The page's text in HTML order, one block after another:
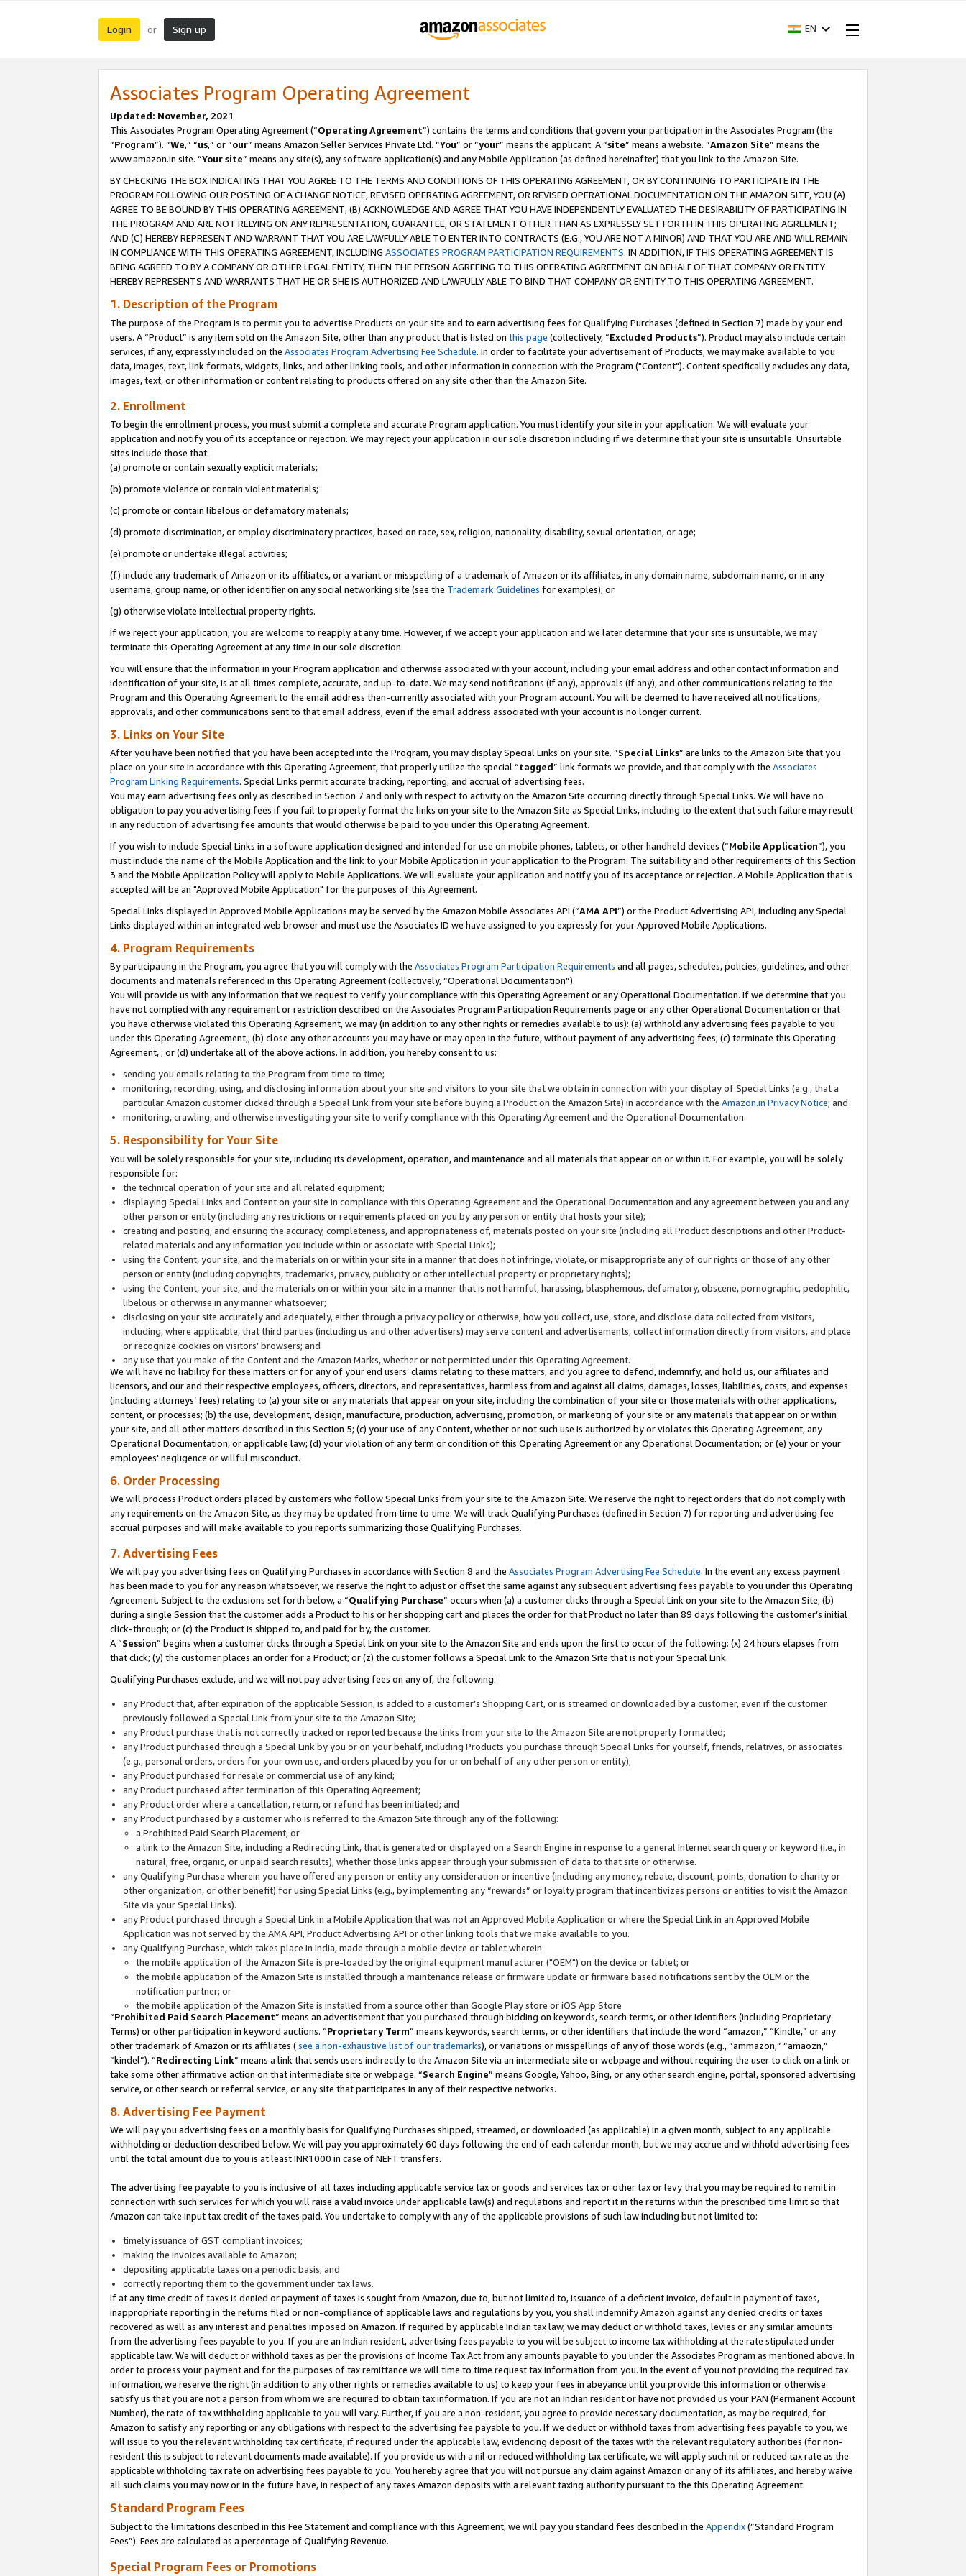
Login or Sign up EN
Associates Program Operating Agreement
Updated: November, 2021
This Associates Program Operating Agreement (“Operating Agreement”) contains the terms and conditions that govern your participation in the Associates Program (the
“Program”). “We,” “us,” or “our” means Amazon Seller Services Private Ltd. “You” or “your” means the applicant. A “site” means a website. “Amazon Site” means the
www.amazon.in site. “Your site” means any site(s), any software application(s) and any Mobile Application (as defined hereinafter) that you link to the Amazon Site.
BY CHECKING THE BOX INDICATING THAT YOU AGREE TO THE TERMS AND CONDITIONS OF THIS OPERATING AGREEMENT, OR BY CONTINUING TO PARTICIPATE IN THE
PROGRAM FOLLOWING OUR POSTING OF A CHANGE NOTICE, REVISED OPERATING AGREEMENT, OR REVISED OPERATIONAL DOCUMENTATION ON THE AMAZON SITE, YOU (A)
AGREE TO BE BOUND BY THIS OPERATING AGREEMENT; (B) ACKNOWLEDGE AND AGREE THAT YOU HAVE INDEPENDENTLY EVALUATED THE DESIRABILITY OF PARTICIPATING IN
THE PROGRAM AND ARE NOT RELYING ON ANY REPRESENTATION, GUARANTEE, OR STATEMENT OTHER THAN AS EXPRESSLY SET FORTH IN THIS OPERATING AGREEMENT;
AND (C) HEREBY REPRESENT AND WARRANT THAT YOU ARE LAWFULLY ABLE TO ENTER INTO CONTRACTS (E.G., YOU ARE NOT A MINOR) AND THAT YOU ARE AND WILL REMAIN
IN COMPLIANCE WITH THIS OPERATING AGREEMENT, INCLUDING ASSOCIATES PROGRAM PARTICIPATION REQUIREMENTS. IN ADDITION, IF THIS OPERATING AGREEMENT IS
BEING AGREED TO BY A COMPANY OR OTHER LEGAL ENTITY, THEN THE PERSON AGREEING TO THIS OPERATING AGREEMENT ON BEHALF OF THAT COMPANY OR ENTITY
HEREBY REPRESENTS AND WARRANTS THAT HE OR SHE IS AUTHORIZED AND LAWFULLY ABLE TO BIND THAT COMPANY OR ENTITY TO THIS OPERATING AGREEMENT.
1. Description of the Program
The purpose of the Program is to permit you to advertise Products on your site and to earn advertising fees for Qualifying Purchases (defined in Section 7) made by your end
users. A “Product” is any item sold on the Amazon Site, other than any product that is listed on this page (collectively, “Excluded Products”). Product may also include certain
services, if any, expressly included on the Associates Program Advertising Fee Schedule. In order to facilitate your advertisement of Products, we may make available to you
data, images, text, link formats, widgets, links, and other linking tools, and other information in connection with the Program ("Content"). Content specifically excludes any data,
images, text, or other information or content relating to products offered on any site other than the Amazon Site.
2. Enrollment
To begin the enrollment process, you must submit a complete and accurate Program application. You must identify your site in your application. We will evaluate your
application and notify you of its acceptance or rejection. We may reject your application in our sole discretion including if we determine that your site is unsuitable. Unsuitable
sites include those that:
(a) promote or contain sexually explicit materials;
(b) promote violence or contain violent materials;
(c) promote or contain libelous or defamatory materials;
(d) promote discrimination, or employ discriminatory practices, based on race, sex, religion, nationality, disability, sexual orientation, or age;
(e) promote or undertake illegal activities;
(f) include any trademark of Amazon or its affiliates, or a variant or misspelling of a trademark of Amazon or its affiliates, in any domain name, subdomain name, or in any
username, group name, or other identifier on any social networking site (see the Trademark Guidelines for examples); or
(g) otherwise violate intellectual property rights.
If we reject your application, you are welcome to reapply at any time. However, if we accept your application and we later determine that your site is unsuitable, we may
terminate this Operating Agreement at any time in our sole discretion.
You will ensure that the information in your Program application and otherwise associated with your account, including your email address and other contact information and
identification of your site, is at all times complete, accurate, and up-to-date. We may send notifications (if any), approvals (if any), and other communications relating to the
Program and this Operating Agreement to the email address then-currently associated with your Program account. You will be deemed to have received all notifications,
approvals, and other communications sent to that email address, even if the email address associated with your account is no longer current.
3. Links on Your Site
After you have been notified that you have been accepted into the Program, you may display Special Links on your site. “Special Links” are links to the Amazon Site that you
place on your site in accordance with this Operating Agreement, that properly utilize the special “tagged” link formats we provide, and that comply with the Associates
Program Linking Requirements. Special Links permit accurate tracking, reporting, and accrual of advertising fees.
You may earn advertising fees only as described in Section 7 and only with respect to activity on the Amazon Site occurring directly through Special Links. We will have no
obligation to pay you advertising fees if you fail to properly format the links on your site to the Amazon Site as Special Links, including to the extent that such failure may result
in any reduction of advertising fee amounts that would otherwise be paid to you under this Operating Agreement.
If you wish to include Special Links in a software application designed and intended for use on mobile phones, tablets, or other handheld devices (“Mobile Application”), you
must include the name of the Mobile Application and the link to your Mobile Application in your application to the Program. The suitability and other requirements of this Section
3 and the Mobile Application Policy will apply to Mobile Applications. We will evaluate your application and notify you of its acceptance or rejection. A Mobile Application that is
accepted will be an "Approved Mobile Application" for the purposes of this Agreement.
Special Links displayed in Approved Mobile Applications may be served by the Amazon Mobile Associates API (“AMA API”) or the Product Advertising API, including any Special
Links displayed within an integrated web browser and must use the Associates ID we have assigned to you expressly for your Approved Mobile Applications.
4. Program Requirements
By participating in the Program, you agree that you will comply with the Associates Program Participation Requirements and all pages, schedules, policies, guidelines, and other
documents and materials referenced in this Operating Agreement (collectively, “Operational Documentation”).
You will provide us with any information that we request to verify your compliance with this Operating Agreement or any Operational Documentation. If we determine that you
have not complied with any requirement or restriction described on the Associates Program Participation Requirements page or any other Operational Documentation or that
you have otherwise violated this Operating Agreement, we may (in addition to any other rights or remedies available to us): (a) withhold any advertising fees payable to you
under this Operating Agreement,; (b) close any other accounts you may have or may open in the future, without payment of any advertising fees; (c) terminate this Operating
Agreement, ; or (d) undertake all of the above actions. In addition, you hereby consent to us:
sending you emails relating to the Program from time to time;
monitoring, recording, using, and disclosing information about your site and visitors to your site that we obtain in connection with your display of Special Links (e.g., that a
particular Amazon customer clicked through a Special Link from your site before buying a Product on the Amazon Site) in accordance with the Amazon.in Privacy Notice; and
monitoring, crawling, and otherwise investigating your site to verify compliance with this Operating Agreement and the Operational Documentation.
5. Responsibility for Your Site
You will be solely responsible for your site, including its development, operation, and maintenance and all materials that appear on or within it. For example, you will be solely
responsible for:
the technical operation of your site and all related equipment;
displaying Special Links and Content on your site in compliance with this Operating Agreement and the Operational Documentation and any agreement between you and any
other person or entity (including any restrictions or requirements placed on you by any person or entity that hosts your site);
creating and posting, and ensuring the accuracy, completeness, and appropriateness of, materials posted on your site (including all Product descriptions and other Product-
related materials and any information you include within or associate with Special Links);
using the Content, your site, and the materials on or within your site in a manner that does not infringe, violate, or misappropriate any of our rights or those of any other
person or entity (including copyrights, trademarks, privacy, publicity or other intellectual property or proprietary rights);
using the Content, your site, and the materials on or within your site in a manner that is not harmful, harassing, blasphemous, defamatory, obscene, pornographic, pedophilic,
libelous or otherwise in any manner whatsoever;
disclosing on your site accurately and adequately, either through a privacy policy or otherwise, how you collect, use, store, and disclose data collected from visitors,
including, where applicable, that third parties (including us and other advertisers) may serve content and advertisements, collect information directly from visitors, and place
or recognize cookies on visitors’ browsers; and
any use that you make of the Content and the Amazon Marks, whether or not permitted under this Operating Agreement.
We will have no liability for these matters or for any of your end users’ claims relating to these matters, and you agree to defend, indemnify, and hold us, our affiliates and
licensors, and our and their respective employees, officers, directors, and representatives, harmless from and against all claims, damages, losses, liabilities, costs, and expenses
(including attorneys’ fees) relating to (a) your site or any materials that appear on your site, including the combination of your site or those materials with other applications,
content, or processes; (b) the use, development, design, manufacture, production, advertising, promotion, or marketing of your site or any materials that appear on or within
your site, and all other matters described in this Section 5; (c) your use of any Content, whether or not such use is authorized by or violates this Operating Agreement, any
Operational Documentation, or applicable law; (d) your violation of any term or condition of this Operating Agreement or any Operational Documentation; or (e) your or your
employees' negligence or willful misconduct.
6. Order Processing
We will process Product orders placed by customers who follow Special Links from your site to the Amazon Site. We reserve the right to reject orders that do not comply with
any requirements on the Amazon Site, as they may be updated from time to time. We will track Qualifying Purchases (defined in Section 7) for reporting and advertising fee
accrual purposes and will make available to you reports summarizing those Qualifying Purchases.
7. Advertising Fees
We will pay you advertising fees on Qualifying Purchases in accordance with Section 8 and the Associates Program Advertising Fee Schedule. In the event any excess payment
has been made to you for any reason whatsoever, we reserve the right to adjust or offset the same against any subsequent advertising fees payable to you under this Operating
Agreement. Subject to the exclusions set forth below, a “Qualifying Purchase” occurs when (a) a customer clicks through a Special Link on your site to the Amazon Site; (b)
during a single Session that the customer adds a Product to his or her shopping cart and places the order for that Product no later than 89 days following the customer’s initial
click-through; or (c) the Product is shipped to, and paid for by, the customer.
A “Session” begins when a customer clicks through a Special Link on your site to the Amazon Site and ends upon the first to occur of the following: (x) 24 hours elapses from
that click; (y) the customer places an order for a Product; or (z) the customer follows a Special Link to the Amazon Site that is not your Special Link.
Qualifying Purchases exclude, and we will not pay advertising fees on any of, the following:
any Product that, after expiration of the applicable Session, is added to a customer’s Shopping Cart, or is streamed or downloaded by a customer, even if the customer
previously followed a Special Link from your site to the Amazon Site;
any Product purchase that is not correctly tracked or reported because the links from your site to the Amazon Site are not properly formatted;
any Product purchased through a Special Link by you or on your behalf, including Products you purchase through Special Links for yourself, friends, relatives, or associates
(e.g., personal orders, orders for your own use, and orders placed by you for or on behalf of any other person or entity);
any Product purchased for resale or commercial use of any kind;
any Product purchased after termination of this Operating Agreement;
any Product order where a cancellation, return, or refund has been initiated; and
any Product purchased by a customer who is referred to the Amazon Site through any of the following:
a Prohibited Paid Search Placement; or
a link to the Amazon Site, including a Redirecting Link, that is generated or displayed on a Search Engine in response to a general Internet search query or keyword (i.e., in
natural, free, organic, or unpaid search results), whether those links appear through your submission of data to that site or otherwise.
any Qualifying Purchase wherein you have offered any person or entity any consideration or incentive (including any money, rebate, discount, points, donation to charity or
other organization, or other benefit) for using Special Links (e.g., by implementing any “rewards” or loyalty program that incentivizes persons or entities to visit the Amazon
Site via your Special Links).
any Product purchased through a Special Link in a Mobile Application that was not an Approved Mobile Application or where the Special Link in an Approved Mobile
Application was not served by the AMA API, Product Advertising API or other linking tools that we make available to you.
any Qualifying Purchase, which takes place in India, made through a mobile device or tablet wherein:
the mobile application of the Amazon Site is pre-loaded by the original equipment manufacturer ("OEM") on the device or tablet; or
the mobile application of the Amazon Site is installed through a maintenance release or firmware update or firmware based notifications sent by the OEM or the
notification partner; or
the mobile application of the Amazon Site is installed from a source other than Google Play store or iOS App Store
“Prohibited Paid Search Placement” means an advertisement that you purchased through bidding on keywords, search terms, or other identifiers (including Proprietary
Terms) or other participation in keyword auctions. “Proprietary Term” means keywords, search terms, or other identifiers that include the word “amazon,” “Kindle,” or any
other trademark of Amazon or its affiliates (see a non-exhaustive list of our trademarks), or variations or misspellings of any of those words (e.g., “ammazon,” “amaozn,”
“kindel”). “Redirecting Link” means a link that sends users indirectly to the Amazon Site via an intermediate site or webpage and without requiring the user to click on a link or
take some other affirmative action on that intermediate site or webpage. “Search Engine” means Google, Yahoo, Bing, or any other search engine, portal, sponsored advertising
service, or other search or referral service, or any site that participates in any of their respective networks.
8. Advertising Fee Payment
We will pay you advertising fees on a monthly basis for Qualifying Purchases shipped, streamed, or downloaded (as applicable) in a given month, subject to any applicable
withholding or deduction described below. We will pay you approximately 60 days following the end of each calendar month, but we may accrue and withhold advertising fees
until the total amount due to you is at least INR1000 in case of NEFT transfers.
The advertising fee payable to you is inclusive of all taxes including applicable service tax or goods and services tax or other tax or levy that you may be required to remit in
connection with such services for which you will raise a valid invoice under applicable law(s) and regulations and report it in the returns within the prescribed time limit so that
Amazon can take input tax credit of the taxes paid. You undertake to comply with any of the applicable provisions of such law including but not limited to:
timely issuance of GST compliant invoices;
making the invoices available to Amazon;
depositing applicable taxes on a periodic basis; and
correctly reporting them to the government under tax laws.
If at any time credit of taxes is denied or payment of taxes is sought from Amazon, due to, but not limited to, issuance of a deficient invoice, default in payment of taxes,
inappropriate reporting in the returns filed or non-compliance of applicable laws and regulations by you, you shall indemnify Amazon against any denied credits or taxes
recovered as well as any interest and penalties imposed on Amazon. If required by applicable Indian tax law, we may deduct or withhold taxes, levies or any similar amounts
from the advertising fees payable to you. If you are an Indian resident, advertising fees payable to you will be subject to income tax withholding at the rate stipulated under
applicable law. We will deduct or withhold taxes as per the provisions of Income Tax Act from any amounts payable to you under the Associates Program as mentioned above. In
order to process your payment and for the purposes of tax remittance we will time to time request tax information from you. In the event of you not providing the required tax
information, we reserve the right (in addition to any other rights or remedies available to us) to keep your fees in abeyance until you provide this information or otherwise
satisfy us that you are not a person from whom we are required to obtain tax information. If you are not an Indian resident or have not provided us your PAN (Permanent Account
Number), the rate of tax withholding applicable to you will vary. Further, if you are a non-resident, you agree to provide necessary documentation, as may be required, for
Amazon to satisfy any reporting or any obligations with respect to the advertising fee payable to you. If we deduct or withhold taxes from advertising fees payable to you, we
will issue to you the relevant withholding tax certificate, if required under the applicable law, evidencing deposit of the taxes with the relevant regulatory authorities (for non-
resident this is subject to relevant documents made available). If you provide us with a nil or reduced withholding tax certificate, we will apply such nil or reduced tax rate as the
applicable withholding tax rate on advertising fees payable to you. You hereby agree that you will not pursue any claim against Amazon or any of its affiliates, and hereby waive
all such claims you may now or in the future have, in respect of any taxes Amazon deposits with a relevant taxing authority pursuant to the this Operating Agreement.
Standard Program Fees
Subject to the limitations described in this Fee Statement and compliance with this Agreement, we will pay you standard fees described in the Appendix(”Standard Program
Fees”). Fees are calculated as a percentage of Qualifying Revenue.
Special Program Fees or Promotions